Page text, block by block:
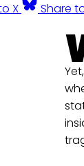
X Share